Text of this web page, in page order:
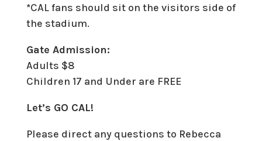
*CAL fans should sit on the visitors side of
the stadium.
Gate Admission:
Adults $8
Children 17 and Under are FREE
Let’s GO CAL!
Please direct any questions to Rebecca